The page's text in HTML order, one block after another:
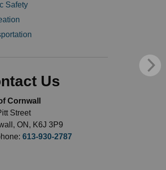
Safety
Us
Cornwall
Street
ON, K6J 3P9
613-930-2787